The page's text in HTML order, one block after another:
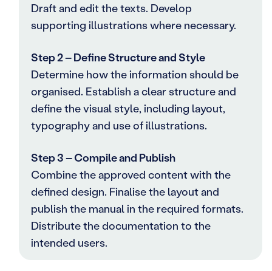
Draft and edit the texts. Develop
supporting illustrations where necessary.
Step 2 – Define Structure and Style
Determine how the information should be
organised. Establish a clear structure and
define the visual style, including layout,
typography and use of illustrations.
Step 3 – Compile and Publish
Combine the approved content with the
defined design. Finalise the layout and
publish the manual in the required formats.
Distribute the documentation to the
intended users.